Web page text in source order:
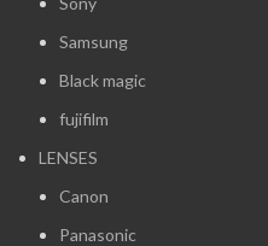
Samsung
Black magic
fujifilm
LENSES
Canon
Panasonic